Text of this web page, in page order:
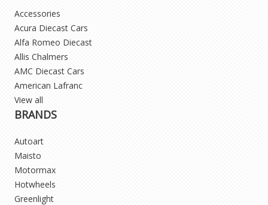
Accessories
Acura Diecast Cars
Alfa Romeo Diecast
Allis Chalmers
AMC Diecast Cars
American Lafranc
View all
BRANDS
Autoart
Maisto
Motormax
Hotwheels
Greenlight